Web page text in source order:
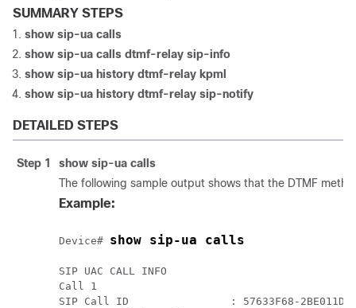
SUMMARY STEPS
show sip-ua calls
show sip-ua calls dtmf-relay sip-info
show sip-ua history dtmf-relay kpml
show sip-ua history dtmf-relay sip-notify
DETAILED STEPS
Step 1 show sip-ua calls
The following sample output shows that the DTMF
Example:
Device# show sip-ua calls
SIP UAC CALL INFO
Call 1
SIP Call ID                : 57633F68-2BE011D6-